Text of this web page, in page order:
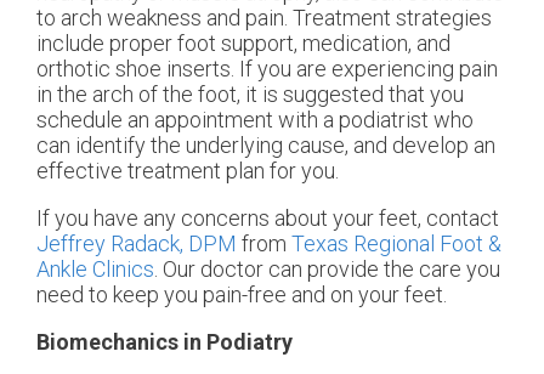
to arch weakness and pain. Treatment strategies
include proper foot support, medication, and
orthotic shoe inserts. If you are experiencing pain
in the arch of the foot, it is suggested that you
schedule an appointment with a podiatrist who
can identify the underlying cause, and develop an
effective treatment plan for you.
If you have any concerns about your feet, contact
Jeffrey Radack, DPM from Texas Regional Foot &
Ankle Clinics Our doctor can provide the care you
need to keep you pain-free and on your feet.
Biomechanics in Podiatry